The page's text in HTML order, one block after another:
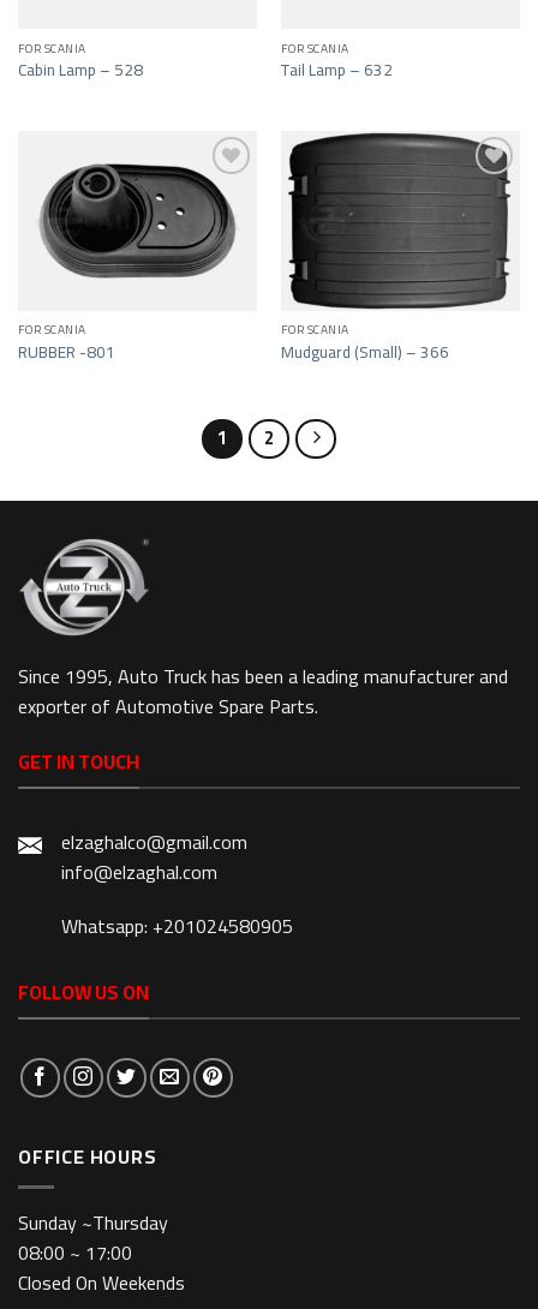
FOR SCANIA
Cabin Lamp – 528
FOR SCANIA
Tail Lamp – 632
Add to wishlist
FOR SCANIA
RUBBER -801
Add to wishlist
FOR SCANIA
Mudguard (Small) – 366
1 2
Since 1995, Auto Truck has been a leading manufacturer and
exporter of Automotive Spare Parts.
GET IN TOUCH
elzaghalco@gmail.com
info@elzaghal.com
Whatsapp: +201024580905
FOLLOW US ON
OFFICE HOURS
Sunday ~Thursday
08:00 ~ 17:00
Closed On Weekends